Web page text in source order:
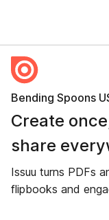
Bending Spoons
Create
share
Issuu turns PDFs
flipbooks and